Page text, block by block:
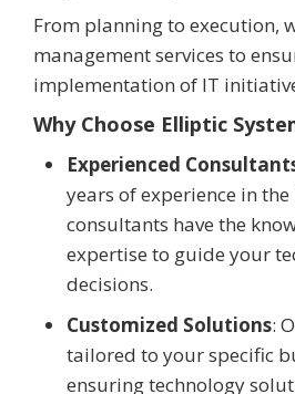
From planning to execution,
management services to
implementation of IT
Why Choose Elliptic
Experienced
years of experience in
consultants have the
expertise to guide your
decisions.
Customized Solutions:
tailored to your specific
ensuring technology